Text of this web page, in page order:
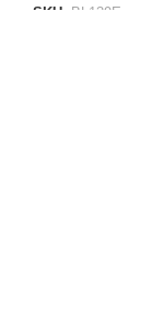
SKU: BL139E